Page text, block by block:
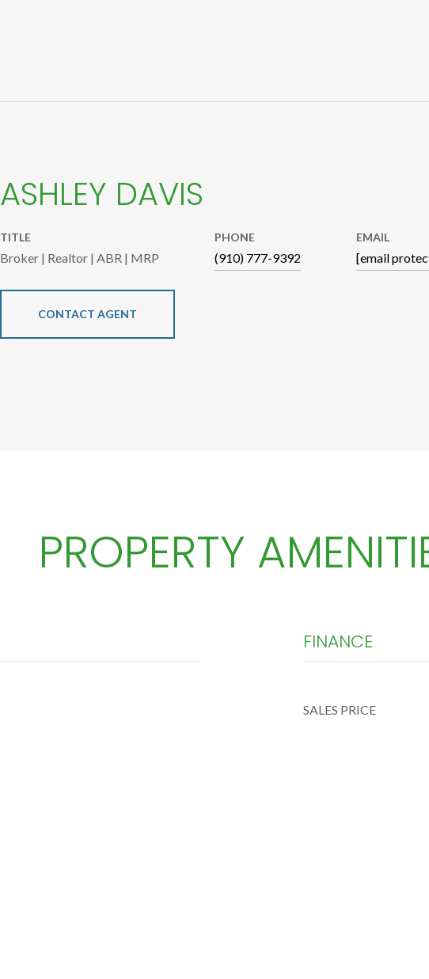
ASHLEY DAVIS
TITLE
Broker | Realtor | ABR | MRP
PHONE
(910) 777-9392
EMAIL
[email
CONTACT AGENT
PROPERTY
FINANCE
SALES PRICE